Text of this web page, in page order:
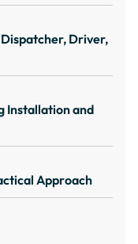
Driver,
Installation and
Approach